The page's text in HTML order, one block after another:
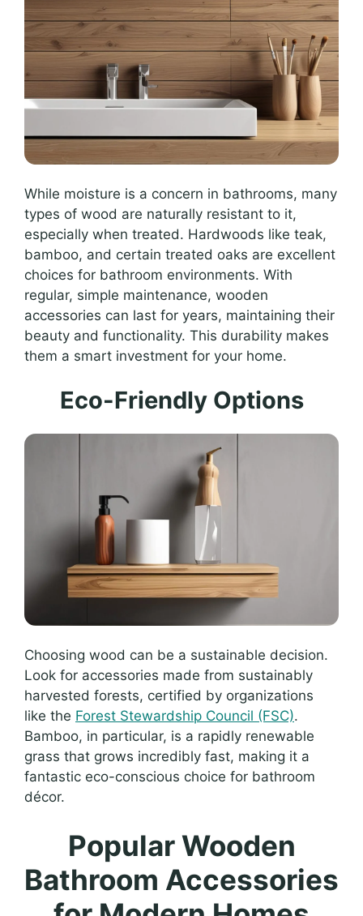
While moisture is a concern in bathrooms, many
types of wood are naturally resistant to it,
especially when treated. Hardwoods like teak,
bamboo, and certain treated oaks are excellent
choices for bathroom environments. With
regular, simple maintenance, wooden
accessories can last for years, maintaining their
beauty and functionality. This durability makes
them a smart investment for your home.
Eco-Friendly Options
Choosing wood can be a sustainable decision.
Look for accessories made from sustainably
harvested forests, certified by organizations
like the Forest Stewardship Council (FSC).
Bamboo, in particular, is a rapidly renewable
grass that grows incredibly fast, making it a
fantastic eco-conscious choice for bathroom
décor.
Popular Wooden
Bathroom Accessories